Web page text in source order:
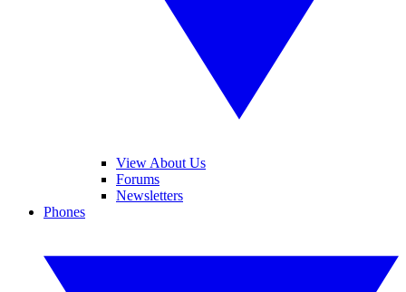
View About Us
Forums
Newsletters
Phones